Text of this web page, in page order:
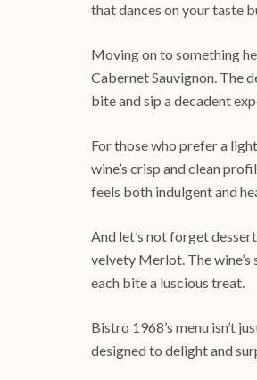
that dances on your taste
Moving on to something
Cabernet Sauvignon. The
bite and sip a decadent
For those who prefer a
wine’s crisp and clean
feels both indulgent and
And let’s not forget
velvety Merlot. The
each bite a luscious treat.
Bistro 1968’s menu isn’t
designed to delight and